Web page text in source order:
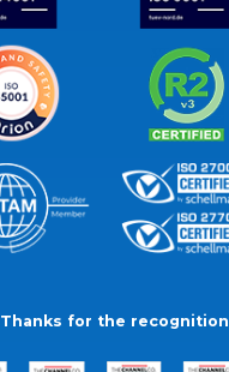
Thanks for the recognition